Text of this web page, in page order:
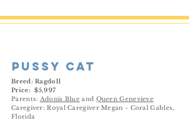
pussy cat
Breed: Ragdoll
Price: $5,997
Parents: Adonis Blue and Queen Genevieve
Caregiver: Royal Caregiver Megan - Coral Gables,
Florida